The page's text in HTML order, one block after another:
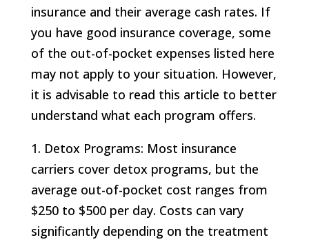
insurance and their average cash rates. If
you have good insurance coverage, some
of the out-of-pocket expenses listed here
may not apply to your situation. However,
it is advisable to read this article to better
understand what each program offers.
1. Detox Programs: Most insurance
carriers cover detox programs, but the
average out-of-pocket cost ranges from
$250 to $500 per day. Costs can vary
significantly depending on the treatment